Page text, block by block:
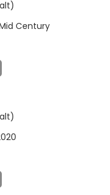
Century